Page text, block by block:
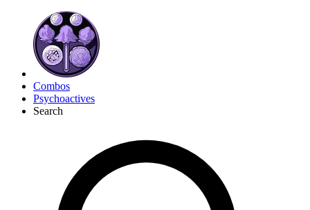
Combos
Psychoactives
Search